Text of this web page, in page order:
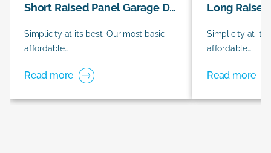
Short Raised Panel Garage Doors
Simplicity at its best. Our most basic
affordable…
Read more
Simplicity at its
affordable…
Read more